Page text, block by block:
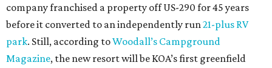
company franchised a property off US-290 for 45 years
before it converted to an independently run 21-plus RV
park. Still, according toWoodall’s Campground
Magazine, the new resort will be KOA’s first greenfield